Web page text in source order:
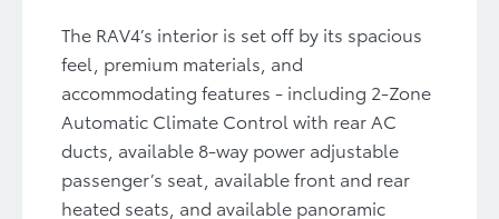
The RAV4’s interior is set off by its spacious
feel, premium materials, and
accommodating features - including 2-Zone
Automatic Climate Control with rear AC
ducts, available 8-way power adjustable
passenger’s seat, available front and rear
heated seats, and available panoramic